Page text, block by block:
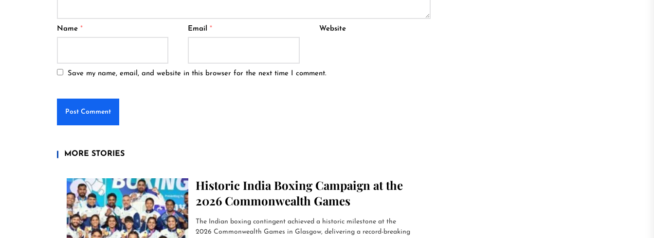
Name * Email* Website
Save my name, email, and website in this browser for the next time I comment.
MORE STORIES
Historic India Boxing Campaign at the
2026 Commonwealth Games
The Indian boxing contingent achieved a historic milestone at the
2026 Commonwealth Games in Glasgow, delivering a record-breaking